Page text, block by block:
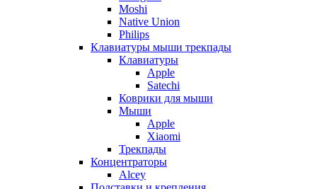
Moshi
Native Union
Philips
Клавиатуры мыши трекпады
Клавиатуры
Apple
Satechi
Коврики для мыши
Мыши
Apple
Xiaomi
Трекпады
Концентраторы
Alcey